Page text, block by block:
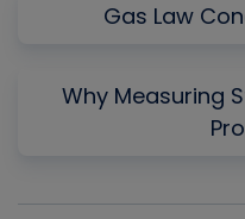
Gas Law
Why Measuring